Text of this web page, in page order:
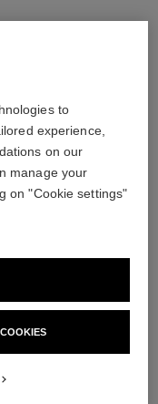
ombre et contour
eyeliner-kohl
to
experience,
on our
manage your
on "Cookie settings"